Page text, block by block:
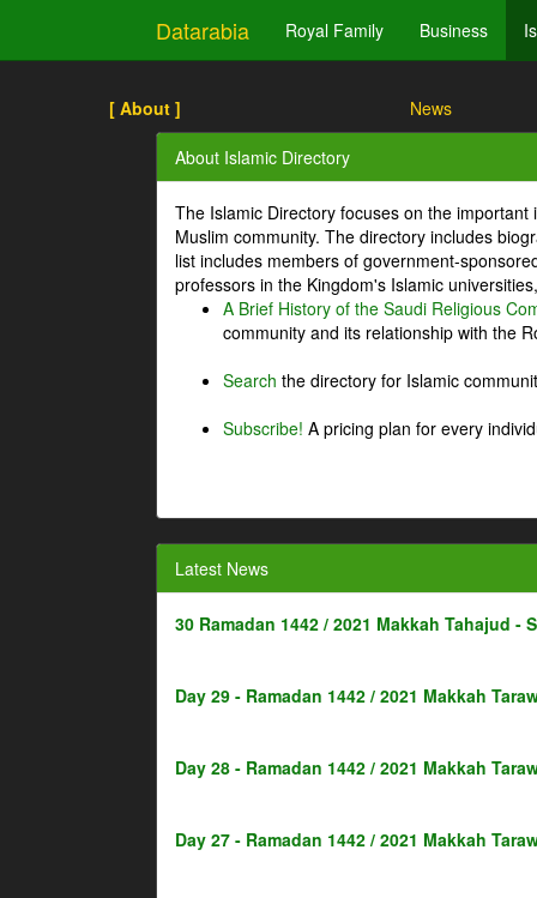
Datarabia Royal Family Business
[ About ] News
About Islamic Directory
The Islamic Directory focuses on the
Muslim community. The directory includes
list includes members of government-
professors in the Kingdom's Islamic
A Brief History of the Saudi Religious
community and its relationship with the
Search the directory for Islamic
Subscribe! A pricing plan for every
Latest News
30 Ramadan 1442 / 2021 Makkah Tahajud -
Day 29 - Ramadan 1442 / 2021 Makkah
Day 28 - Ramadan 1442 / 2021 Makkah
Day 27 - Ramadan 1442 / 2021 Makkah